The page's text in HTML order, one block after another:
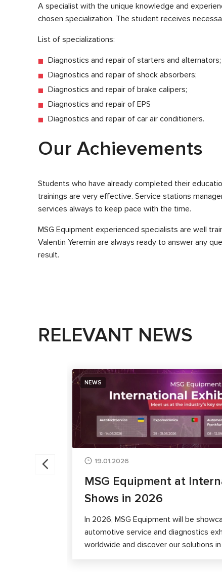
A specialist with the unique knowledge and
chosen specialization. The student receives
List of specializations:
Diagnostics and repair of starters and alternators;
Diagnostics and repair of shock absorbers;
Diagnostics and repair of brake calipers;
Diagnostics and repair of EPS
Diagnostics and repair of car air conditioners.
Our Achievements
Students who have already completed their
trainings are very effective. Service stations
services always to keep pace with the time.
MSG Equipment experienced specialists are well
Valentin Yeremin are always ready to answer any
result.
RELEVANT NEWS
NEWS
19.01.2026
MSG Equipment at
Shows in 2026
In 2026, MSG Equipment will be
automotive service and diagnostics
worldwide and discover our solutions